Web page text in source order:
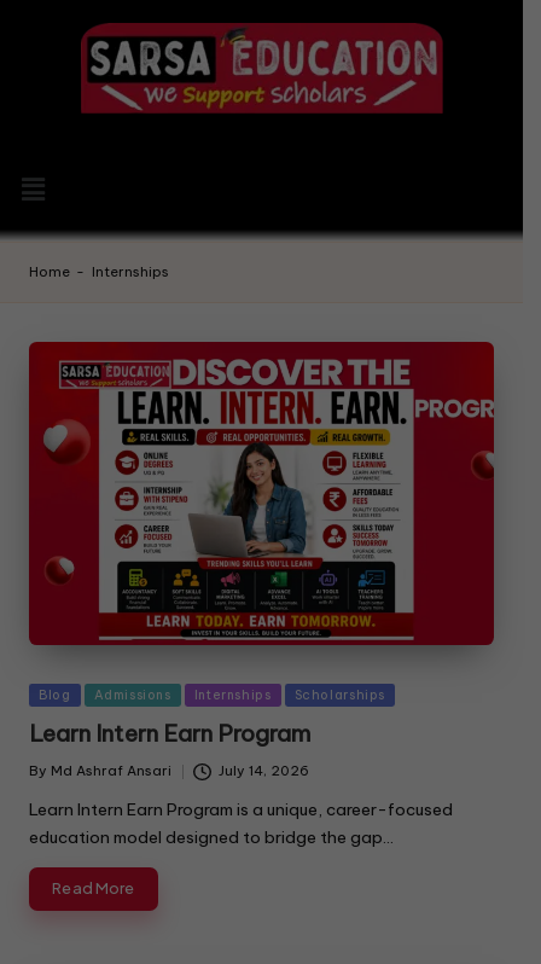
Home - Internships
Blog Admissions Internships Scholarships
Learn Intern Earn Program
By Md Ashraf Ansari July 14, 2026
Learn Intern Earn Program is a unique, career-focused
education model designed to bridge the gap…
Read More